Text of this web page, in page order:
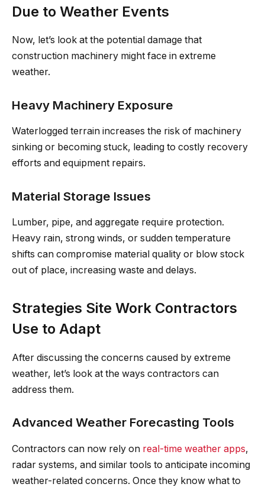
Due to Weather Events
Now, let’s look at the potential damage that
construction machinery might face in extreme
weather.
Heavy Machinery Exposure
Waterlogged terrain increases the risk of machinery
sinking or becoming stuck, leading to costly recovery
efforts and equipment repairs.
Material Storage Issues
Lumber, pipe, and aggregate require protection.
Heavy rain, strong winds, or sudden temperature
shifts can compromise material quality or blow stock
out of place, increasing waste and delays.
Strategies Site Work Contractors
Use to Adapt
After discussing the concerns caused by extreme
weather, let’s look at the ways contractors can
address them.
Advanced Weather Forecasting Tools
Contractors can now rely on real-time weather apps,
radar systems, and similar tools to anticipate incoming
weather-related concerns. Once they know what to